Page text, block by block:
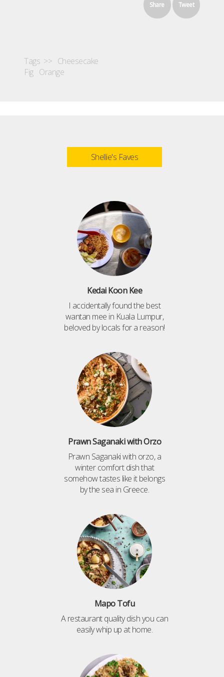
Share Tweet
Tags >> Cheesecake
Fig Orange
Shellie's Faves
Kedai Koon Kee
I accidentally found the best
wantan mee in Kuala Lumpur,
beloved by locals for a reason!
Prawn Saganaki with Orzo
Prawn Saganaki with orzo, a
winter comfort dish that
somehow tastes like it belongs
by the sea in Greece.
Mapo Tofu
A restaurant quality dish you can
easily whip up at home.